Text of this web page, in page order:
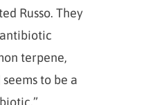
Russo. They
terpene,
to be a